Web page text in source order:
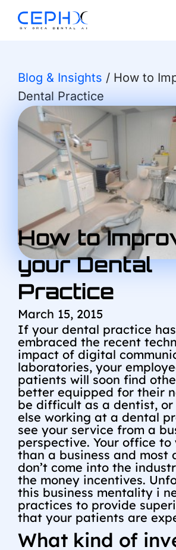
Blog & Insights / How to
Dental Practice
How to
your Dental
Practice
March 15, 2015
If your dental practice
embraced the recent
impact of digital
laboratories, your
patients will soon find
better equipped for their
be difficult as a dentist, or
else working at a dental
see your service from a
perspective. Your office to
than a business and most
don’t come into the
the money incentives.
this business mentality i
practices to provide
that your patients are
What kind of